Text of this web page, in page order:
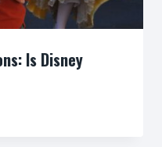
Is Disney